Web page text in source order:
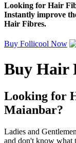
Looking for Hair
Instantly improve
Hair Fibres.
Buy Follicool Now
Buy Hair
Looking for
Maianbar?
Ladies and
and don't know what